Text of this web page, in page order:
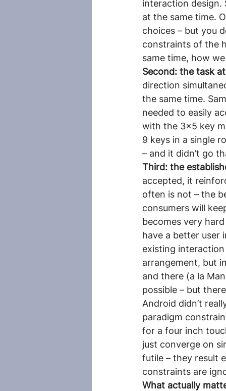
interaction design.
at the same time.
choices – but you
constraints of the
same time, how
Second: the task
direction
the same time.
needed to easily
with the 3×5 key
9 keys in a single
– and it didn’t go
Third: the
accepted, it
often is not – the
consumers will
becomes very
have a better user
existing
arrangement, but
and there (a la
possible – but
Android didn’t
paradigm
for a four inch
just converge on
futile – they result
constraints are
What actually